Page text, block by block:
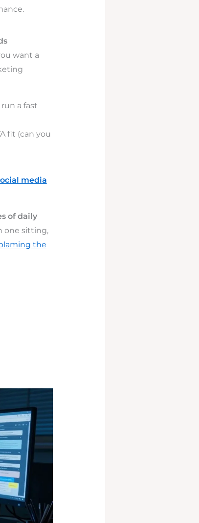
want a
a fast
fit (can you
media
of daily
one sitting,
the